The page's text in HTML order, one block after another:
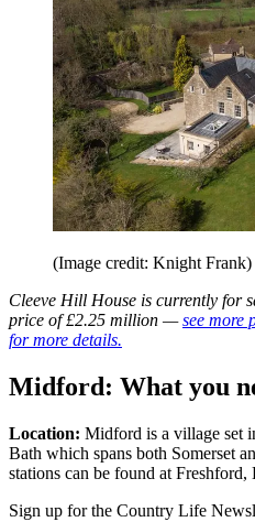
(Image credit: Knight Frank)
Cleeve Hill House is currently for
price of £2.25 million —see more
for more details.
Midford: What you
Location: Midford is a village set
Bath which spans both Somerset
stations can be found at
Sign up for the Country Life